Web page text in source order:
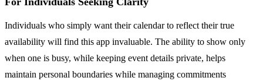
Individuals who simply want their calendar to reflect their true
availability will find this app invaluable. The ability to show only
when one is busy, while keeping event details private, helps
maintain personal boundaries while managing commitments